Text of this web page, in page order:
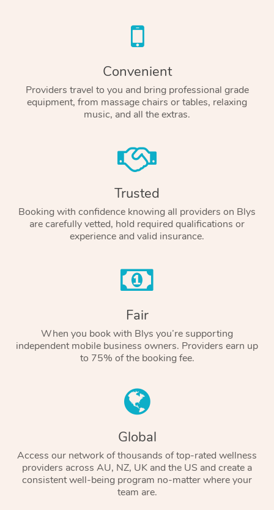
Convenient
Providers travel to you and bring professional grade
equipment, from massage chairs or tables, relaxing
music, and all the extras.
Trusted
Booking with confidence knowing all providers on Blys
are carefully vetted, hold required qualifications or
experience and valid insurance.
Fair
When you book with Blys you’re supporting
independent mobile business owners. Providers earn up
to 75% of the booking fee.
Global
Access our network of thousands of top-rated wellness
providers across AU, NZ, UK and the US and create a
consistent well-being program no-matter where your
team are.